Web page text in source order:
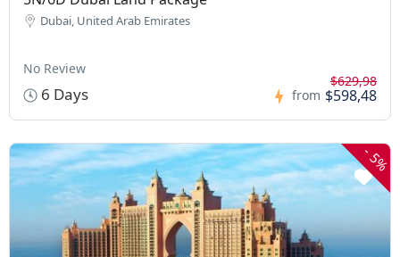
Dubai, United Arab Emirates
No Review
6 Days from
$629,98
$598,48
-
5%